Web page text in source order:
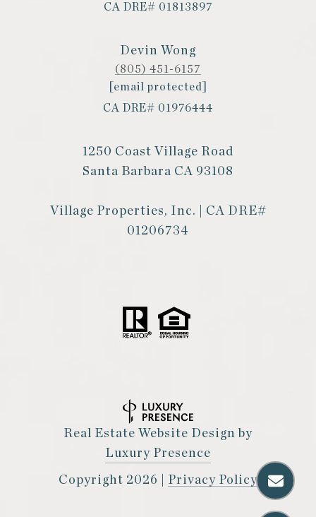
CA DRE# 01813897
Devin Wong
(805) 451-6157
[email protected]
CA DRE# 01976444
1250 Coast Village Road
Santa Barbara CA 93108
Village Properties, Inc. | CA DRE#
01206734
Real Estate Website Design by
Luxury Presence
Copyright 2026 Privacy Policy